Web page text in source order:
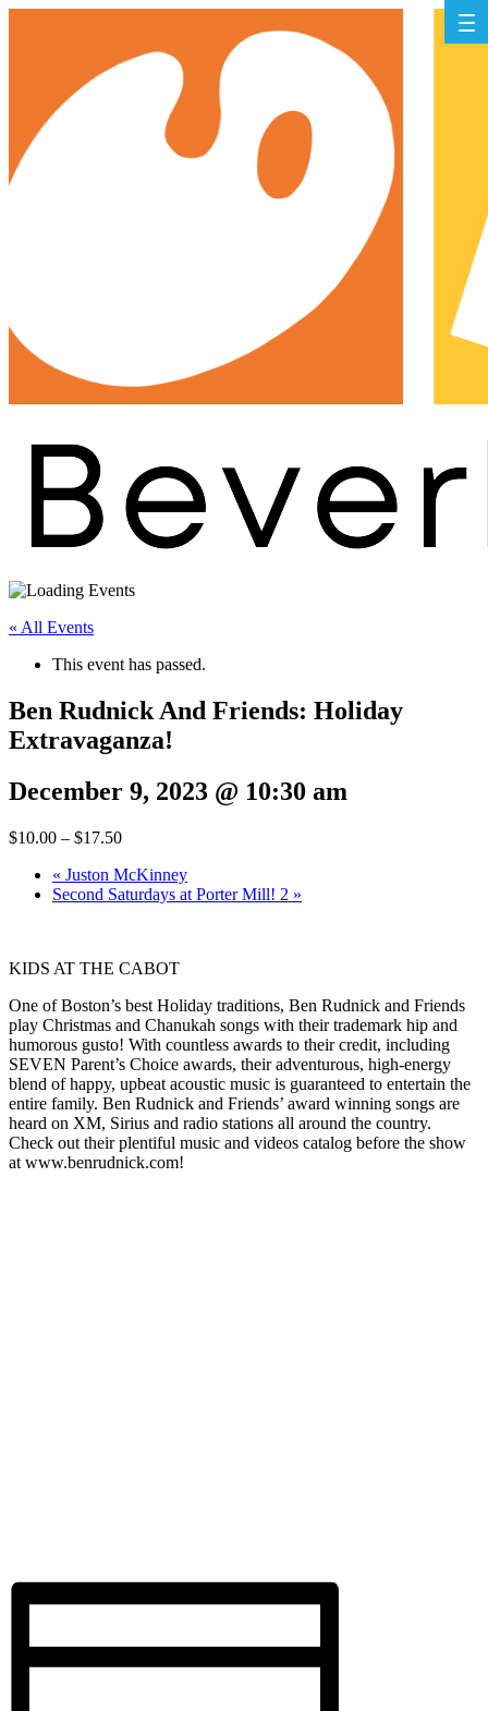
« All Events
This event has passed.
Ben Rudnick And Friends: Holiday
Extravaganza!
December 9, 2023 @ 10:30 am
$10.00 – $17.50
« Juston McKinney
Second Saturdays at Porter Mill! 2 »
KIDS AT THE CABOT
One of Boston’s best Holiday traditions, Ben Rudnick and Friends
play Christmas and Chanukah songs with their trademark hip and
humorous gusto! With countless awards to their credit, including
SEVEN Parent’s Choice awards, their adventurous, high-energy
blend of happy, upbeat acoustic music is guaranteed to entertain the
entire family. Ben Rudnick and Friends’ award winning songs are
heard on XM, Sirius and radio stations all around the country.
Check out their plentiful music and videos catalog before the show
at www.benrudnick.com!